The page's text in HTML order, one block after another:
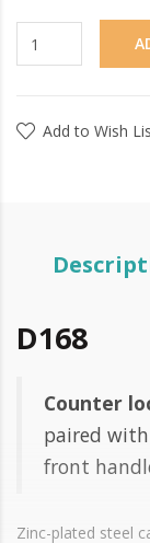
Add to Wish
D168
Counter
paired
front
Zinc-plated steel